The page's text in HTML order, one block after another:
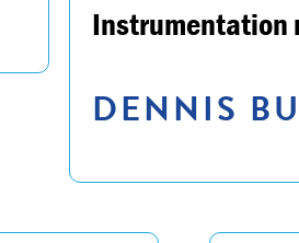
Instrumentation
DENNIS